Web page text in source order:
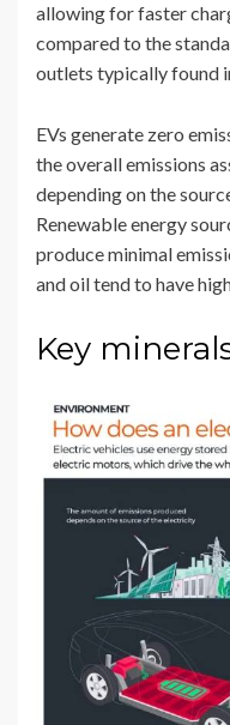
allowing for faster
compared to the
outlets typically found
EVs generate zero
the overall emissions
depending on the
Renewable energy
produce minimal
and oil tend to have
Key